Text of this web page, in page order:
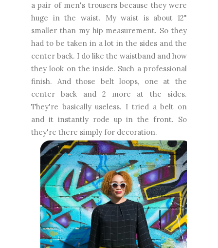
a pair of men's trousers because they were
huge in the waist. My waist is about 12"
smaller than my hip measurement. So they
had to be taken in a lot in the sides and the
center back. I do like the waistband and how
they look on the inside. Such a professional
finish. And those belt loops, one at the
center back and 2 more at the sides.
They're basically useless. I tried a belt on
and it instantly rode up in the front. So
they're there simply for decoration.